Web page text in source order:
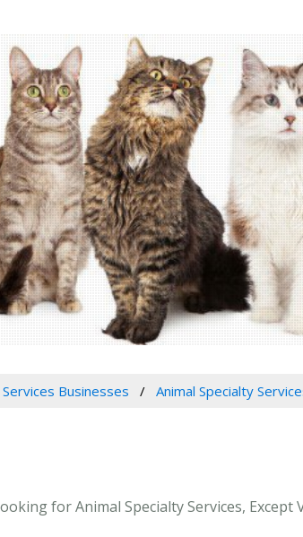
Businesses Animal Specialty
for Animal Specialty Services, Except